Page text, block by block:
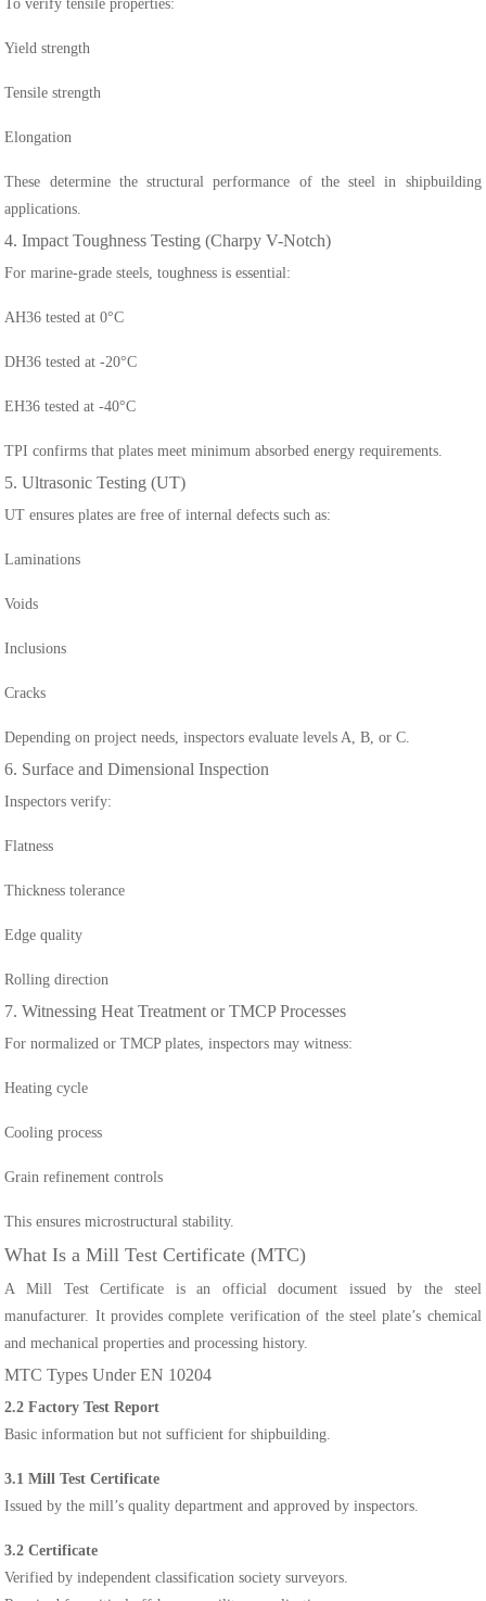
To verify tensile properties:
Yield strength
Tensile strength
Elongation
These determine the structural performance of the steel in shipbuilding
applications.
4. Impact Toughness Testing (Charpy V-Notch)
For marine-grade steels, toughness is essential:
AH36 tested at 0°C
DH36 tested at -20°C
EH36 tested at -40°C
TPI confirms that plates meet minimum absorbed energy requirements.
5. Ultrasonic Testing (UT)
UT ensures plates are free of internal defects such as:
Laminations
Voids
Inclusions
Cracks
Depending on project needs, inspectors evaluate levels A, B, or C.
6. Surface and Dimensional Inspection
Inspectors verify:
Flatness
Thickness tolerance
Edge quality
Rolling direction
7. Witnessing Heat Treatment or TMCP Processes
For normalized or TMCP plates, inspectors may witness:
Heating cycle
Cooling process
Grain refinement controls
This ensures microstructural stability.
What Is a Mill Test Certificate (MTC)
A Mill Test Certificate is an official document issued by the steel
manufacturer. It provides complete verification of the steel plate’s chemical
and mechanical properties and processing history.
MTC Types Under EN 10204
2.2 Factory Test Report
Basic information but not sufficient for shipbuilding.
3.1 Mill Test Certificate
Issued by the mill’s quality department and approved by inspectors.
3.2 Certificate
Verified by independent classification society surveyors.